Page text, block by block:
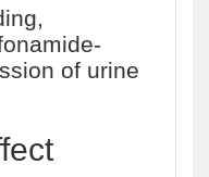
of urine